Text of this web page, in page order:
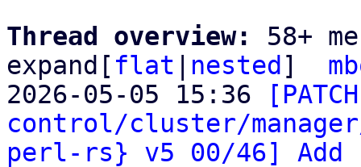
Thread overview: 58+
expand[ flat nested ]
2026-05-05 15:36
control/cluster/
perl-rs} v5 00/46] Add